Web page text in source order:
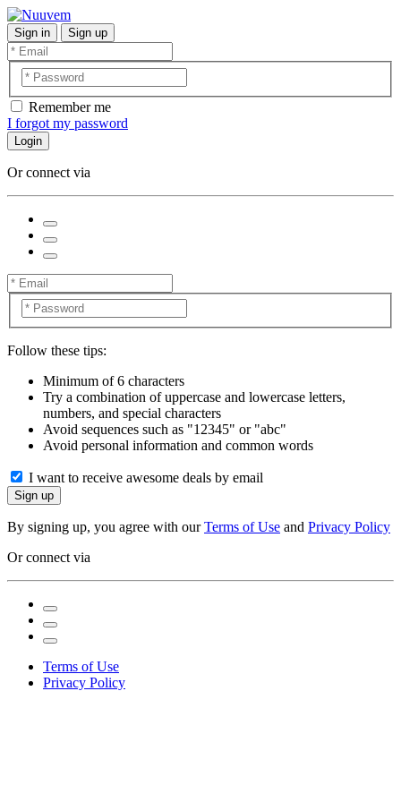
Sign in Sign up
Remember me
I forgot my password
Login
Or connect via
Follow these tips:
Minimum of 6 characters
Try a combination of uppercase and lowercase letters,
numbers, and special characters
Avoid sequences such as "12345" or "abc"
Avoid personal information and common words
I want to receive awesome deals by email
Sign up
By signing up, you agree with ourTerms of Use and Privacy Policy
Or connect via
Terms of Use
Privacy Policy